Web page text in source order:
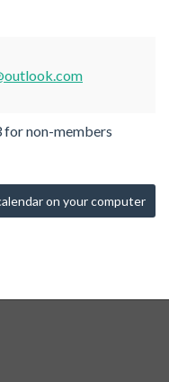
for non-members
on your computer